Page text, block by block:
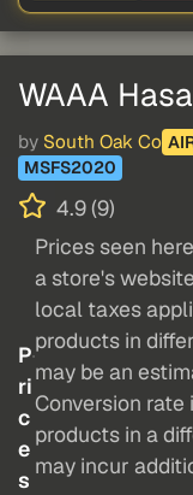
WAAA
by South Oak Co
MSFS2020
4.9 (9)
P
ri
c
e
s
Prices seen
a store's
local taxes
products in
may be an
Conversion rate
products in a
may incur